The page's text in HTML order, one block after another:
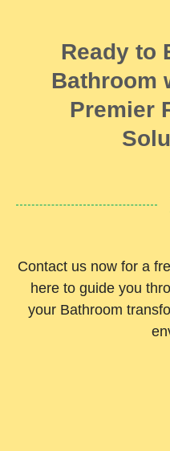
Ready to
Bathroom
Premier
Contact us now for a
here to guide you
your Bathroom